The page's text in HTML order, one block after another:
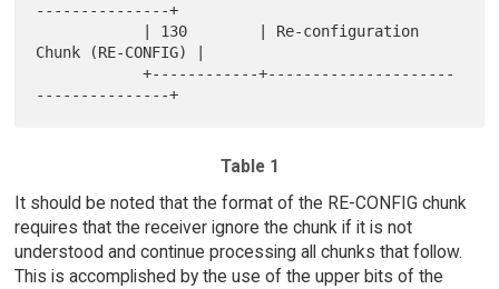
---------------+
Chunk (RE-CONFIG) |
            +------------+---------------------
Table 1
It should be noted that the format of the RE-CONFIG chunk
requires that the receiver ignore the chunk if it is not
understood and continue processing all chunks that follow.
This is accomplished by the use of the upper bits of the